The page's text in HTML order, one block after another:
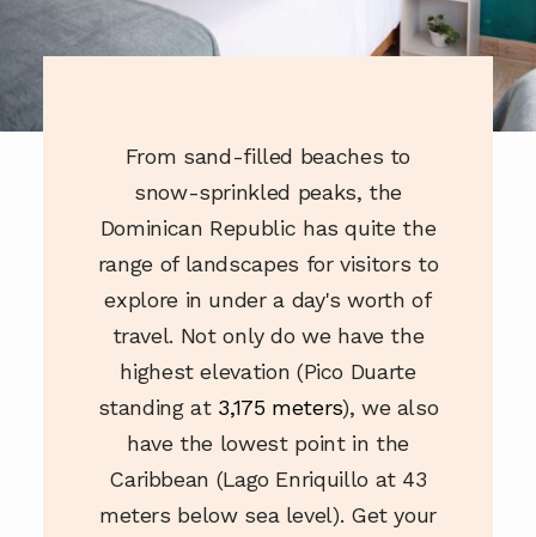
From sand-filled beaches to
snow-sprinkled peaks, the
Dominican Republic has quite the
range of landscapes for visitors to
explore in under a day's worth of
travel. Not only do we have the
highest elevation (Pico Duarte
standing at 3,175 meters), we also
have the lowest point in the
Caribbean (Lago Enriquillo at 43
meters below sea level). Get your
OUR GUIDES